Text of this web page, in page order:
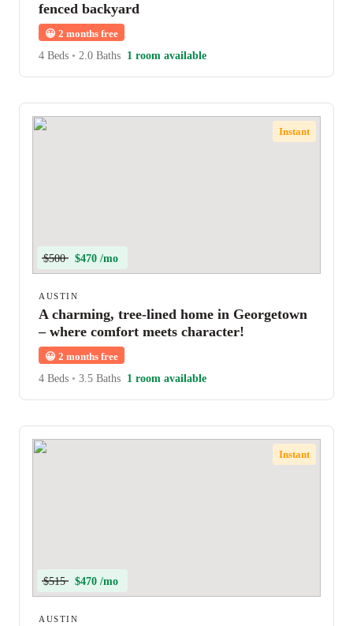
fenced backyard
😀 2 months free
4 Beds • 2.0 Baths 1 room available
Instant
$500 $470 /mo
AUSTIN
A charming, tree-lined home in Georgetown
– where comfort meets character!
😀 2 months free
4 Beds • 3.5 Baths 1 room available
Instant
$515 $470 /mo
AUSTIN